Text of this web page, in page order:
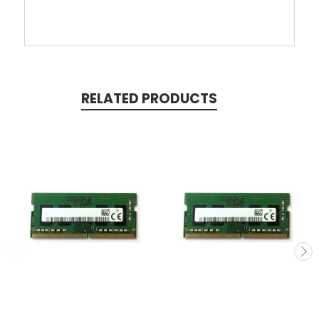
RELATED PRODUCTS